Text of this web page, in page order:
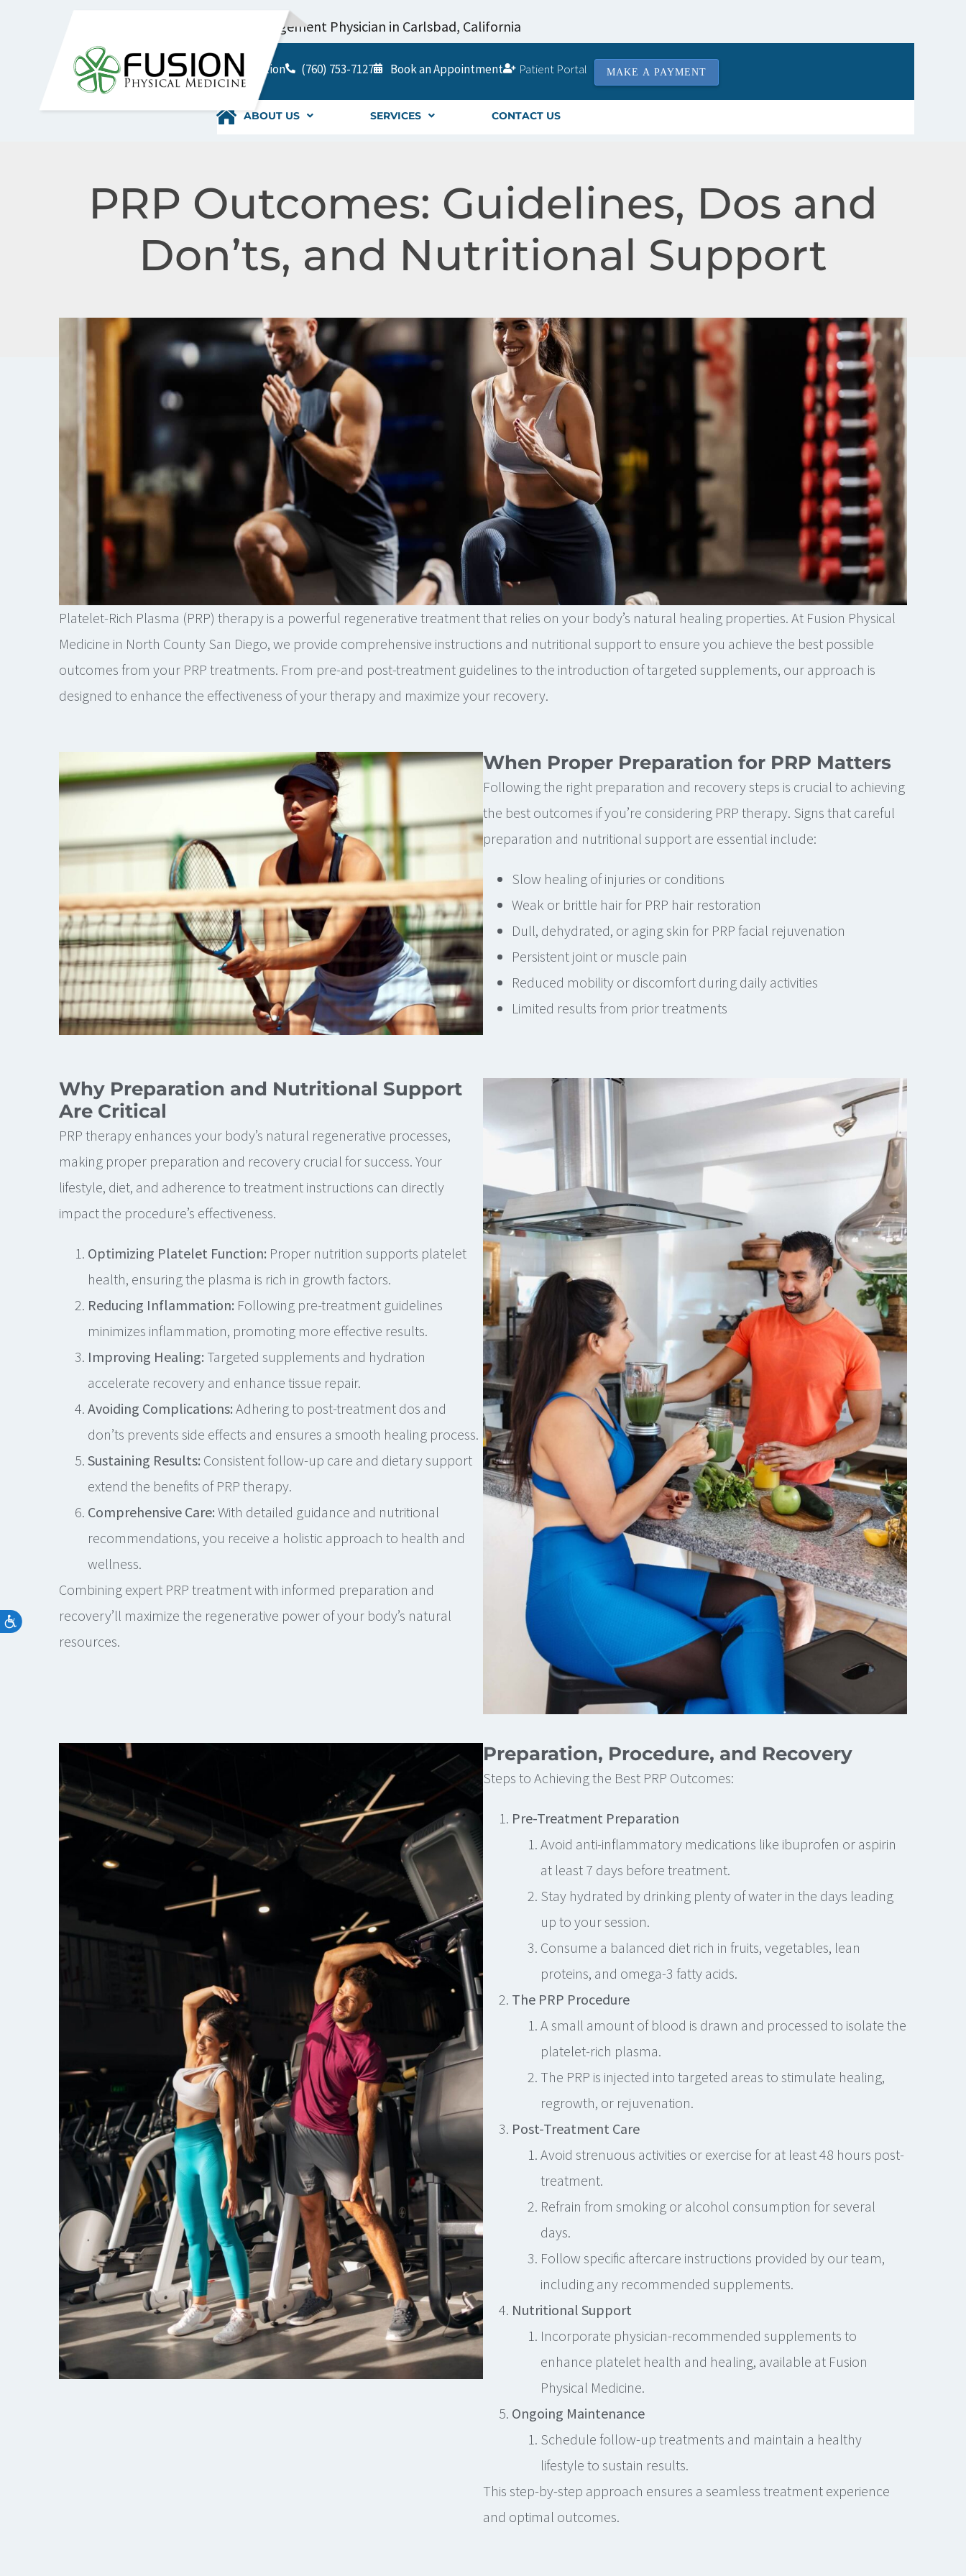
Pain Management Physician in Carlsbad, California
Location (760) 753-7127 Book an Appointment Patient Portal MAKE A PAYMENT
ABOUT US SERVICES CONTACT US
PRP Outcomes: Guidelines, Dos and
Don’ts, and Nutritional Support
Platelet-Rich Plasma (PRP) therapy is a powerful regenerative treatment that relies on your body’s natural healing properties. At Fusion Physical
Medicine in North County San Diego, we provide comprehensive instructions and nutritional support to ensure you achieve the best possible
outcomes from your PRP treatments. From pre-and post-treatment guidelines to the introduction of targeted supplements, our approach is
designed to enhance the effectiveness of your therapy and maximize your recovery.
When Proper Preparation for PRP Matters
Following the right preparation and recovery steps is crucial to achieving
the best outcomes if you’re considering PRP therapy. Signs that careful
preparation and nutritional support are essential include:
Slow healing of injuries or conditions
Weak or brittle hair for PRP hair restoration
Dull, dehydrated, or aging skin for PRP facial rejuvenation
Persistent joint or muscle pain
Reduced mobility or discomfort during daily activities
Limited results from prior treatments
Why Preparation and Nutritional Support
Are Critical
PRP therapy enhances your body’s natural regenerative processes,
making proper preparation and recovery crucial for success. Your
lifestyle, diet, and adherence to treatment instructions can directly
impact the procedure’s effectiveness.
Optimizing Platelet Function: Proper nutrition supports platelet
health, ensuring the plasma is rich in growth factors.
Reducing Inflammation: Following pre-treatment guidelines
minimizes inflammation, promoting more effective results.
Improving Healing: Targeted supplements and hydration
accelerate recovery and enhance tissue repair.
Avoiding Complications: Adhering to post-treatment dos and
don’ts prevents side effects and ensures a smooth healing process.
Sustaining Results: Consistent follow-up care and dietary support
extend the benefits of PRP therapy.
Comprehensive Care: With detailed guidance and nutritional
recommendations, you receive a holistic approach to health and
wellness.
Combining expert PRP treatment with informed preparation and
recovery’ll maximize the regenerative power of your body’s natural
resources.
Preparation, Procedure, and Recovery
Steps to Achieving the Best PRP Outcomes:
Pre-Treatment Preparation
Avoid anti-inflammatory medications like ibuprofen or aspirin
at least 7 days before treatment.
Stay hydrated by drinking plenty of water in the days leading
up to your session.
Consume a balanced diet rich in fruits, vegetables, lean
proteins, and omega-3 fatty acids.
The PRP Procedure
A small amount of blood is drawn and processed to isolate the
platelet-rich plasma.
The PRP is injected into targeted areas to stimulate healing,
regrowth, or rejuvenation.
Post-Treatment Care
Avoid strenuous activities or exercise for at least 48 hours post-
treatment.
Refrain from smoking or alcohol consumption for several
days.
Follow specific aftercare instructions provided by our team,
including any recommended supplements.
Nutritional Support
Incorporate physician-recommended supplements to
enhance platelet health and healing, available at Fusion
Physical Medicine.
Ongoing Maintenance
Schedule follow-up treatments and maintain a healthy
lifestyle to sustain results.
This step-by-step approach ensures a seamless treatment experience
and optimal outcomes.